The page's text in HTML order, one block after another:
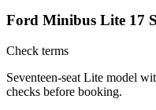
Ford Minibus Lite 17
Check terms
Seventeen-seat Lite model
checks before booking.